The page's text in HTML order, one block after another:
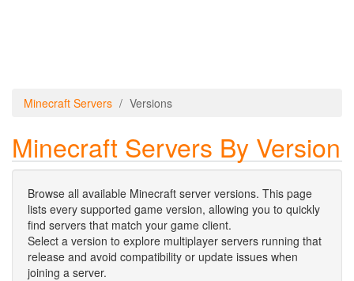
Minecraft Servers Versions
Minecraft Servers By Version
Browse all available Minecraft server versions. This page
lists every supported game version, allowing you to quickly
find servers that match your game client.
Select a version to explore multiplayer servers running that
release and avoid compatibility or update issues when
joining a server.